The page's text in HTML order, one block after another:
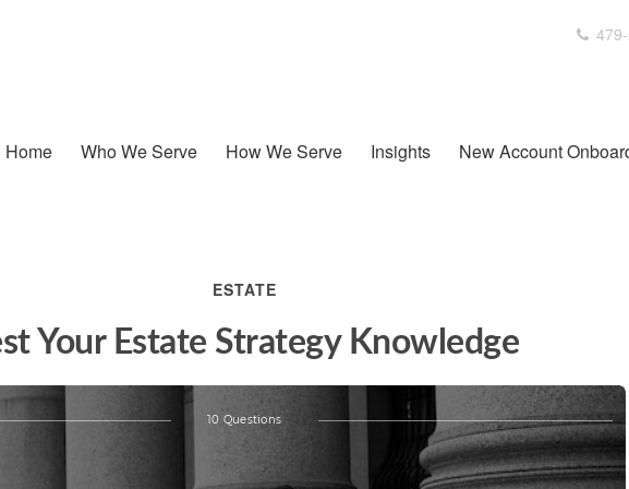
Home Who We Serve How We Serve Insights New Account
ESTATE
Your Estate Strategy Knowledge